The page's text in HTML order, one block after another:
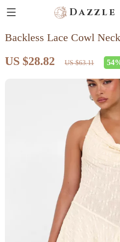
Dazzle
Backless Lace Cowl
US $28.82 US $63.11